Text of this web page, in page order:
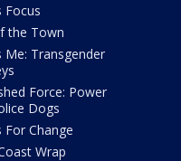
Focus
the Town
Me: Transgender
Force: Power
Dogs
For Change
Wrap